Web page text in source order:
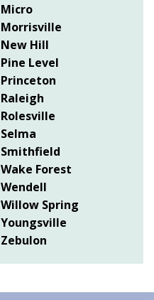
Micro
Morrisville
New Hill
Pine Level
Princeton
Raleigh
Rolesville
Selma
Smithfield
Wake Forest
Wendell
Willow Spring
Youngsville
Zebulon